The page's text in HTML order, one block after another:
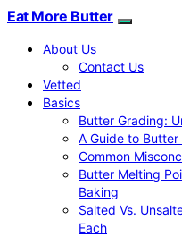
Eat More Butter
About Us
Contact Us
Vetted
Basics
Butter Grading:
A Guide to
Common
Butter Melting
Baking
Salted Vs.
Each